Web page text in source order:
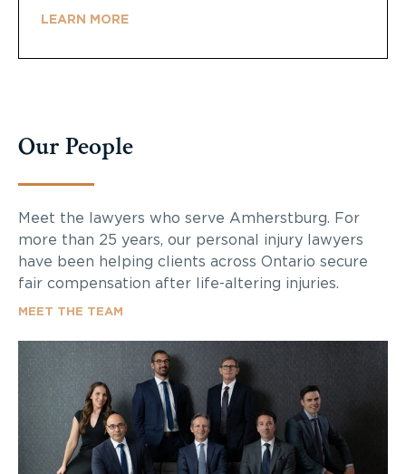
LEARN MORE
Our People
Meet the lawyers who serve Amherstburg. For
more than 25 years, our personal injury lawyers
have been helping clients across Ontario secure
fair compensation after life-altering injuries.
MEET THE TEAM